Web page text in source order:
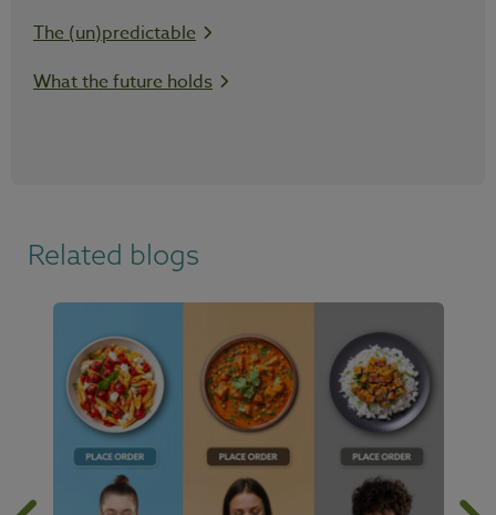
The (un)predictable
What the future holds
Related blogs